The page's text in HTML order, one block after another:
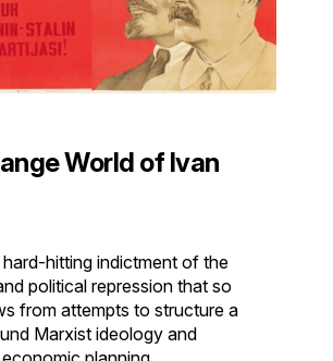
World of Ivan
hitting indictment of the
political repression that so
from attempts to structure a
Marxist ideology and